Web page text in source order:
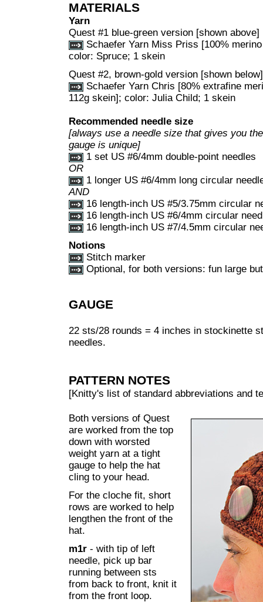
MATERIALS
Yarn
Quest #1 blue-green version [shown above]
Schaefer Yarn Miss Priss [100%
color: Spruce; 1 skein
Quest #2, brown-gold version [shown below]
Schaefer Yarn Chris [80% extrafine
112g skein]; color: Julia Child; 1 skein
Recommended needle size
[always use a needle size that gives you
gauge is unique]
1 set US #6/4mm double-point needles
OR
1 longer US #6/4mm long circular
AND
16 length-inch US #5/3.75mm circular
16 length-inch US #6/4mm circular
16 length-inch US #7/4.5mm circular
Notions
Stitch marker
Optional, for both versions: fun large
GAUGE
22 sts/28 rounds = 4 inches in stockinette
needles.
PATTERN NOTES
[Knitty's list of standard abbreviations and
Both versions of Quest
are worked from the top
down with worsted
weight yarn at a tight
gauge to help the hat
cling to your head.
For the cloche fit, short
rows are worked to help
lengthen the front of the
hat.
m1r - with tip of left
needle, pick up bar
running between sts
from back to front, knit it
from the front loop.